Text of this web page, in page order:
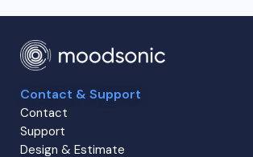
Contact & Support
Contact
Support
Design & Estimate